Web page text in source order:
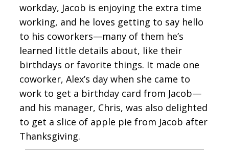
workday, Jacob is enjoying the extra time
working, and he loves getting to say hello
to his coworkers—many of them he’s
learned little details about, like their
birthdays or favorite things. It made one
coworker, Alex’s day when she came to
work to get a birthday card from Jacob—
and his manager, Chris, was also delighted
to get a slice of apple pie from Jacob after
Thanksgiving.